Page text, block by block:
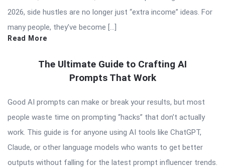
2026, side hustles are no longer just “extra income” ideas. For
many people, they’ve become […]
Read More
The Ultimate Guide to Crafting AI
Prompts That Work
Good AI prompts can make or break your results, but most
people waste time on prompting “hacks” that don’t actually
work. This guide is for anyone using AI tools like ChatGPT,
Claude, or other language models who wants to get better
outputs without falling for the latest prompt influencer trends.